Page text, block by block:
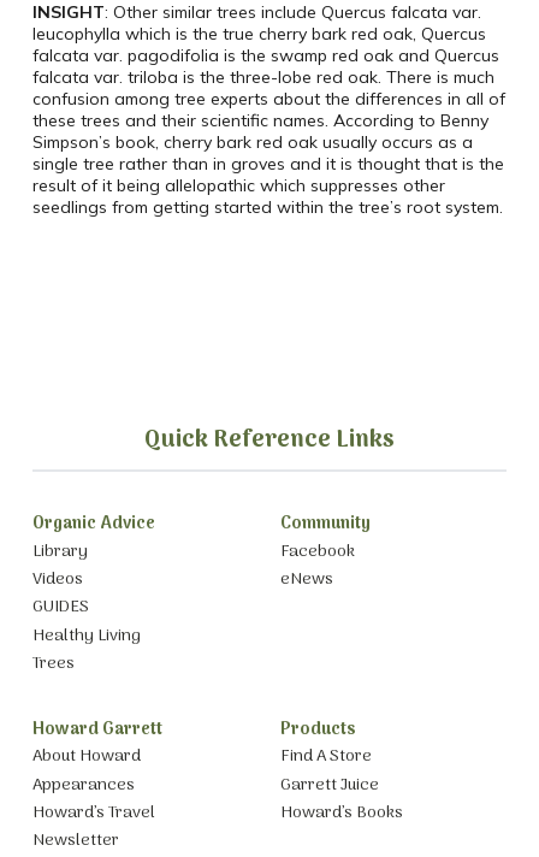
INSIGHT: Other similar trees include Quercus falcata var.
leucophylla which is the true cherry bark red oak, Quercus
falcata var. pagodifolia is the swamp red oak and Quercus
falcata var. triloba is the three-lobe red oak. There is much
confusion among tree experts about the differences in all of
these trees and their scientific names. According to Benny
Simpson’s book, cherry bark red oak usually occurs as a
single tree rather than in groves and it is thought that is the
result of it being allelopathic which suppresses other
seedlings from getting started within the tree’s root system.
Quick Reference Links
Organic Advice
Library
Videos
GUIDES
Healthy Living
Trees
Community
Facebook
eNews
Howard Garrett
About Howard
Appearances
Howard’s Travel
Newsletter
Products
Find A Store
Garrett Juice
Howard’s Books